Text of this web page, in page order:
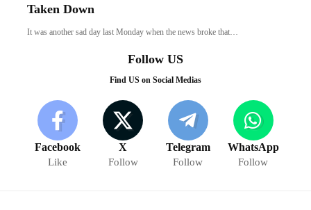
Taken Down
It was another sad day last Monday when the news broke that…
Follow US
Find US on Social Medias
Facebook
Like
X
Follow
Telegram
Follow
WhatsApp
Follow